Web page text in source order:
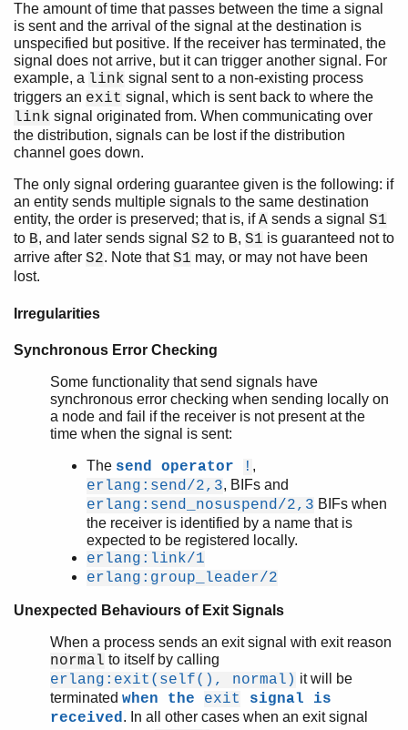
The amount of time that passes between the time a signal
is sent and the arrival of the signal at the destination is
unspecified but positive. If the receiver has terminated, the
signal does not arrive, but it can trigger another signal. For
example, a link signal sent to a non-existing process
triggers an exit signal, which is sent back to where the
link signal originated from. When communicating over
the distribution, signals can be lost if the distribution
channel goes down.
The only signal ordering guarantee given is the following: if
an entity sends multiple signals to the same destination
entity, the order is preserved; that is, ifA sends a signal S1
to B, and later sends signal S2 to B, S1 is guaranteed not to
arrive after S2. Note thatS1 may, or may not have been
lost.
Irregularities
Synchronous Error Checking
Some functionality that send signals have
synchronous error checking when sending locally on
a node and fail if the receiver is not present at the
time when the signal is sent:
The send operator ! ,
erlang:send/2,3, BIFs and
erlang:send_nosuspend/2,3 BIFs when
the receiver is identified by a name that is
expected to be registered locally.
erlang:link/1
erlang:group_leader/2
Unexpected Behaviours of Exit Signals
When a process sends an exit signal with exit reason
normal to itself by calling
erlang:exit(self(), normal) it will be
terminated when the exit
signal is
received. In all other cases when an exit signal